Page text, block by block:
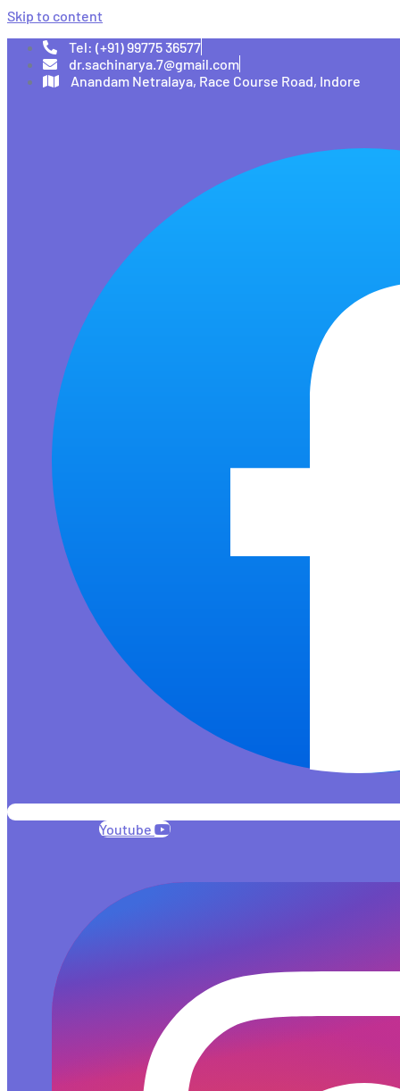
Skip to content
Tel: (+91) 99775 36577
dr.sachinarya.7@gmail.com
Anandam Netralaya, Race Course Road, Indore
Youtube